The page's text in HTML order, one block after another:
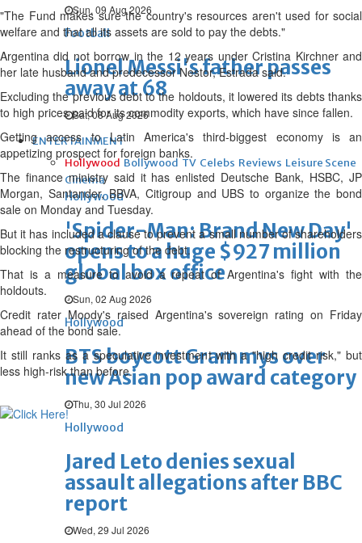
Sun, 09 Aug 2026
Football
Lionel Messi's father passes
away at 68
Sat, 08 Aug 2026
ENTERTAINMENT
Hollywood Bollywood TV Celebs Reviews Leisure Scene
Cinema
Hollywood
'Spider-Man: Brand New Day'
opens to a huge $927 million
global box office
Sun, 02 Aug 2026
Hollywood
BTS boycott Grammys over
new Asian pop award category
Thu, 30 Jul 2026
Hollywood
Jared Leto denies sexual
assault allegations after BBC
report
Wed, 29 Jul 2026
"The Fund makes sure the country's resources aren't used for social
welfare and that all its assets are sold to pay the debts."
Argentina did not borrow in the 12 years under Cristina Kirchner and
her late husband and predecessor Nestor, Estrada said.
Excluding the previous debt to the holdouts, it lowered its debts thanks
to high prices paid for its commodity exports, which have since fallen.
Getting access to Latin America's third-biggest economy is an
appetizing prospect for foreign banks.
The finance ministry said it has enlisted Deutsche Bank, HSBC, JP
Morgan, Santander, BBVA, Citigroup and UBS to organize the bond
sale on Monday and Tuesday.
But it has included a clause to prevent a small number of shareholders
blocking the restructuring of the debt.
That is a measure to avoid a repeat of Argentina's fight with the
holdouts.
Credit rater Moody's raised Argentina's sovereign rating on Friday
ahead of the bond sale.
It still ranks as a speculative investment with a "high credit risk," but
less high-risk than before.